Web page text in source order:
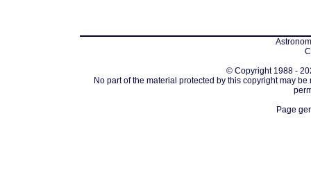
© Copyright 1988 -
No part of the material protected by this copyright may
Page